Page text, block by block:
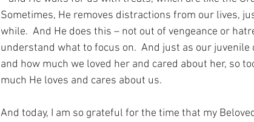
Sometimes, He removes distractions from our lives,
while.  And He does this – not out of vengeance or
understand what to focus on.  And just as our
and how much we loved her and cared about her, so
much He loves and cares about us.
And today, I am so grateful for the time that my